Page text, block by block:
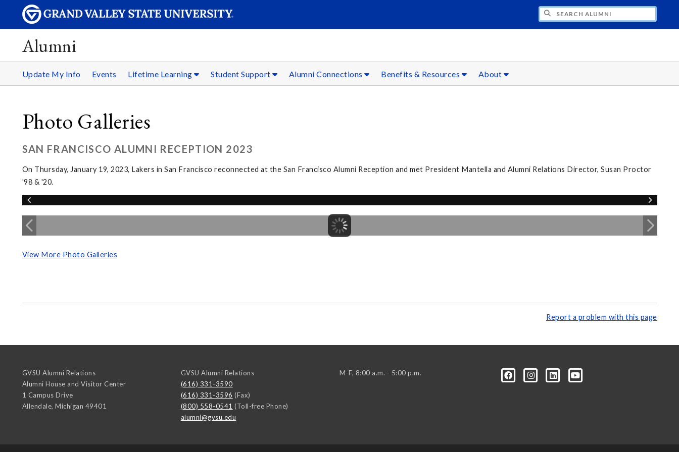
Alumni
Update My Info Events Lifetime Learning Student Support Alumni Connections Benefits & Resources About
Photo Galleries
SAN FRANCISCO ALUMNI RECEPTION 2023
On Thursday, January 19, 2023, Lakers in San Francisco reconnected at the San Francisco Alumni Reception and met President Mantella and Alumni Relations Director, Susan Proctor
'98 & '20.
View More Photo Galleries
Report a problem with this page
GVSU Alumni Relations
Alumni House and Visitor Center
1 Campus Drive
Allendale, Michigan 49401
GVSU Alumni Relations
(616) 331-3590
(616) 331-3596 (Fax)
(800) 558-0541 (Toll-free Phone)
alumni@gvsu.edu
M-F, 8:00 a.m. - 5:00 p.m.